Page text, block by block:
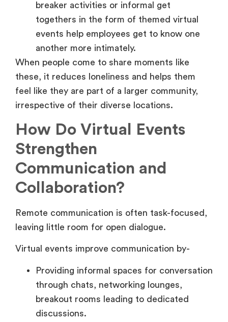
breaker activities or informal get
togethers in the form of themed virtual
events help employees get to know one
another more intimately.
When people come to share moments like
these, it reduces loneliness and helps them
feel like they are part of a larger community,
irrespective of their diverse locations.
How Do Virtual Events
Strengthen
Communication and
Collaboration?
Remote communication is often task-focused,
leaving little room for open dialogue.
Virtual events improve communication by-
Providing informal spaces for conversation
through chats, networking lounges,
breakout rooms leading to dedicated
discussions.